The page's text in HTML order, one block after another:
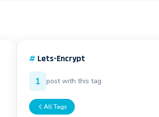
# Lets-Encrypt
1 post with this tag
All Tags